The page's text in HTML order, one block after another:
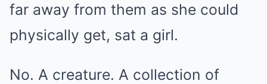
far away from them as she could
physically get, sat a girl.
No. A creature. A collection of